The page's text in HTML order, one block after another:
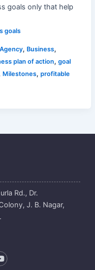
goals only that help
goals
, Business,
plan of action, goal
Milestones, profitable
Rd., Dr.
J. B. Nagar,